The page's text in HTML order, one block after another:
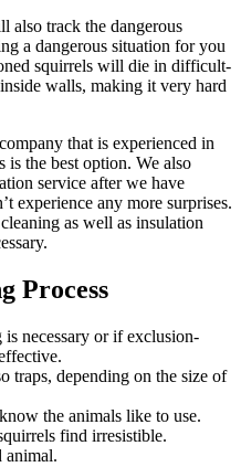
also track the dangerous
a dangerous situation for you
squirrels will die in difficult-
walls, making it very hard
that is experienced in
is the best option. We also
service after we have
experience any more surprises.
as well as insulation
Process
necessary or if exclusion-
traps, depending on the size of
the animals like to use.
find irresistible.
animal.